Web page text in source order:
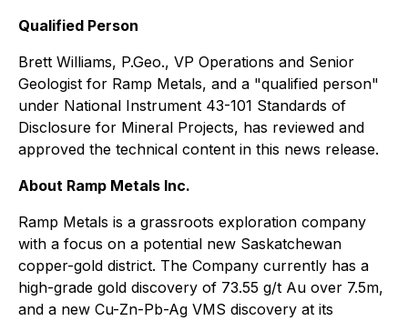
Qualified Person
Brett Williams, P.Geo., VP Operations and Senior
Geologist for Ramp Metals, and a "qualified person"
under National Instrument 43-101 Standards of
Disclosure for Mineral Projects, has reviewed and
approved the technical content in this news release.
About Ramp Metals Inc.
Ramp Metals is a grassroots exploration company
with a focus on a potential new Saskatchewan
copper-gold district. The Company currently has a
high-grade gold discovery of 73.55 g/t Au over 7.5m,
and a new Cu-Zn-Pb-Ag VMS discovery at its